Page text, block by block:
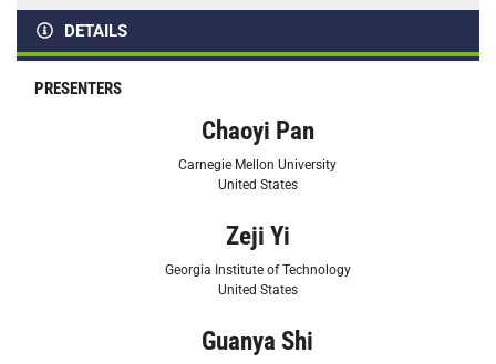
DETAILS
PRESENTERS
Chaoyi Pan
Carnegie Mellon University
United States
Zeji Yi
Georgia Institute of Technology
United States
Guanya Shi